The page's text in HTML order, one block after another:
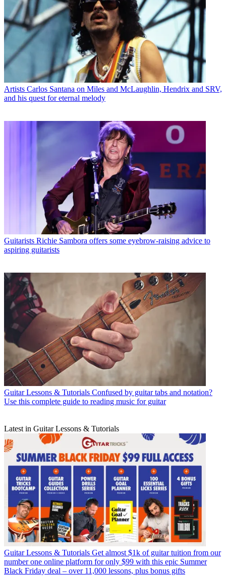
Artists Carlos Santana on Miles and McLaughlin, Hendrix and SRV,
and his quest for eternal melody
Guitarists Richie Sambora offers some eyebrow-raising advice to
aspiring guitarists
Guitar Lessons & Tutorials Confused by guitar tabs and notation?
Use this complete guide to reading music for guitar
Latest in Guitar Lessons & Tutorials
Guitar Lessons & Tutorials Get almost $1k of guitar tuition from our
number one online platform for only $99 with this epic Summer
Black Friday deal – over 11,000 lessons, plus bonus gifts